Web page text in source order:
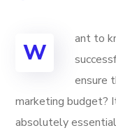
W
ant to
ensure
marketing budget?
absolutely